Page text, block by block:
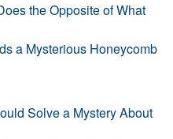
the Opposite of What
a Mysterious Honeycomb
Solve a Mystery About